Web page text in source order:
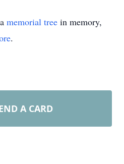
memorial tree in memory,
.
A CARD